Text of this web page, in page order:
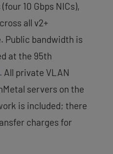
10 Gbps NICs),
all v2+
Public bandwidth is
at the 95th
. All private VLAN
servers on the
is included; there
charges for